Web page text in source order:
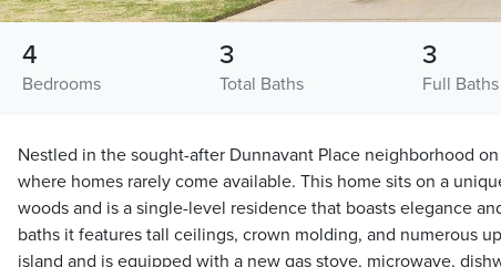
Bedrooms
4
Total Baths
3
Full Baths
3
Nestled in the sought-after Dunnavant Place neighborhood
where homes rarely come available. This home sits on a
woods and is a single-level residence that boasts elegance
baths it features tall ceilings, crown molding, and numerous
island and is equipped with a new gas stove, microwave,